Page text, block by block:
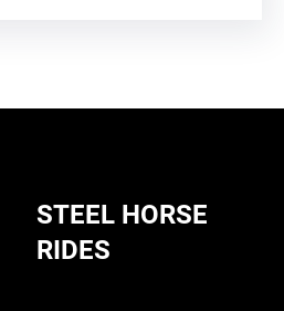
STEEL HORSE
RIDES